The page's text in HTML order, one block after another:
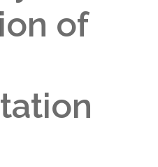
of